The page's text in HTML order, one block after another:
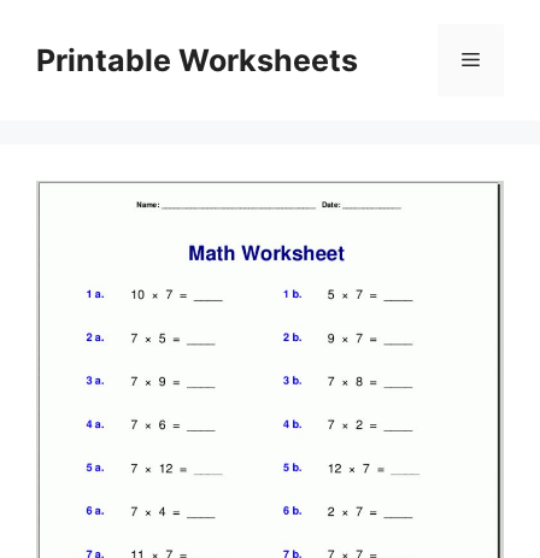
contentPrintable Worksheets Menu